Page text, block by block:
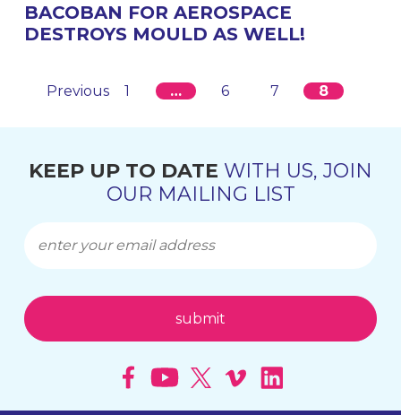
BACOBAN FOR AEROSPACE
DESTROYS MOULD AS WELL!
Previous 1 … 6 7 8
KEEP UP TO DATE WITH US, JOIN
OUR MAILING LIST